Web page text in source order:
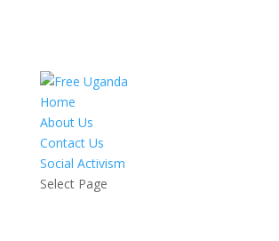
Home
About Us
Contact Us
Social Activism
Select Page